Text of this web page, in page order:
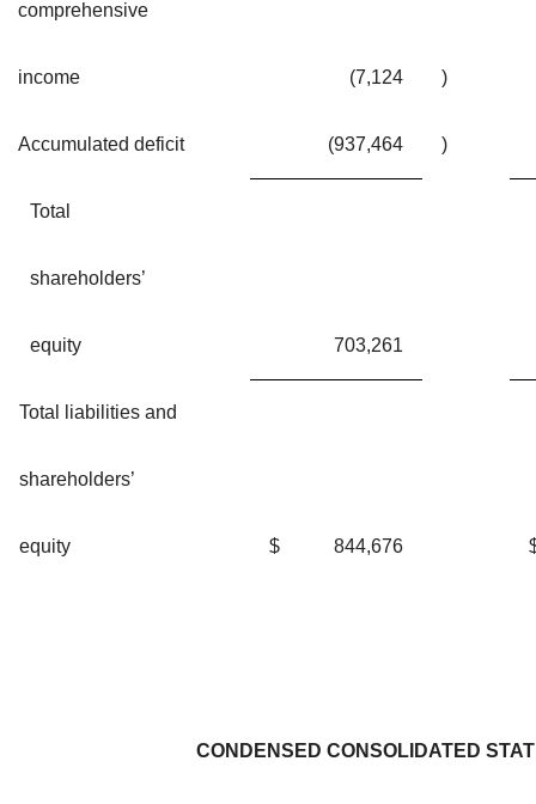
comprehensive
income (7,124 )
Accumulated deficit (937,464 )
Total
shareholders’
equity 703,261
Total liabilities and
shareholders’
equity $ 844,676
CONDENSED CONSOLIDATED